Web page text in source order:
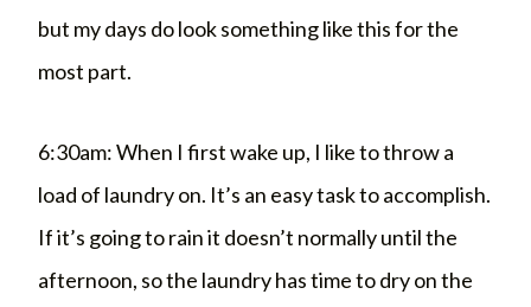
but my days do look something like this for the
most part.
6:30am: When I first wake up, I like to throw a
load of laundry on. It’s an easy task to accomplish.
If it’s going to rain it doesn’t normally until the
afternoon, so the laundry has time to dry on the